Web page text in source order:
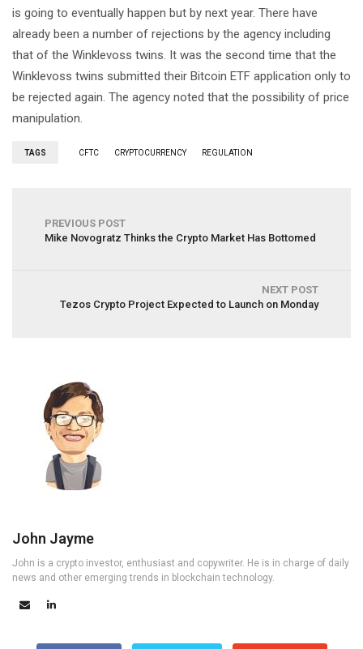
is going to eventually happen but by next year. There have
already been a number of rejections by the agency including
that of the Winklevoss twins. It was the second time that the
Winklevoss twins submitted their Bitcoin ETF application only to
be rejected again. The agency noted that the possibility of price
manipulation.
TAGS CFTC CRYPTOCURRENCY REGULATION
PREVIOUS POST
Mike Novogratz Thinks the Crypto Market Has Bottomed
NEXT POST
Tezos Crypto Project Expected to Launch on Monday
John Jayme
John is a crypto investor, enthusiast and copywriter. He is in charge of daily
news and other emerging trends in blockchain technology.